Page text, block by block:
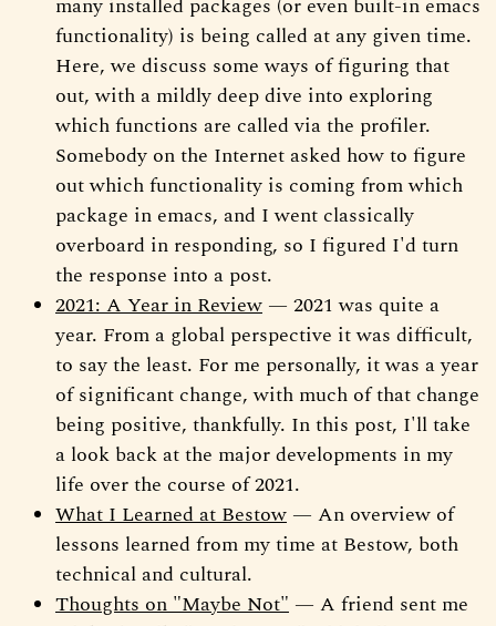
functionality) is being called at any given time.
Here, we discuss some ways of figuring that
out, with a mildly deep dive into exploring
which functions are called via the profiler.
Somebody on the Internet asked how to figure
out which functionality is coming from which
package in emacs, and I went classically
overboard in responding, so I figured I'd turn
the response into a post.
2021: A Year in Review — 2021 was quite a
year. From a global perspective it was difficult,
to say the least. For me personally, it was a year
of significant change, with much of that change
being positive, thankfully. In this post, I'll take
a look back at the major developments in my
life over the course of 2021.
What I Learned at Bestow — An overview of
lessons learned from my time at Bestow, both
technical and cultural.
Thoughts on "Maybe Not" — A friend sent me